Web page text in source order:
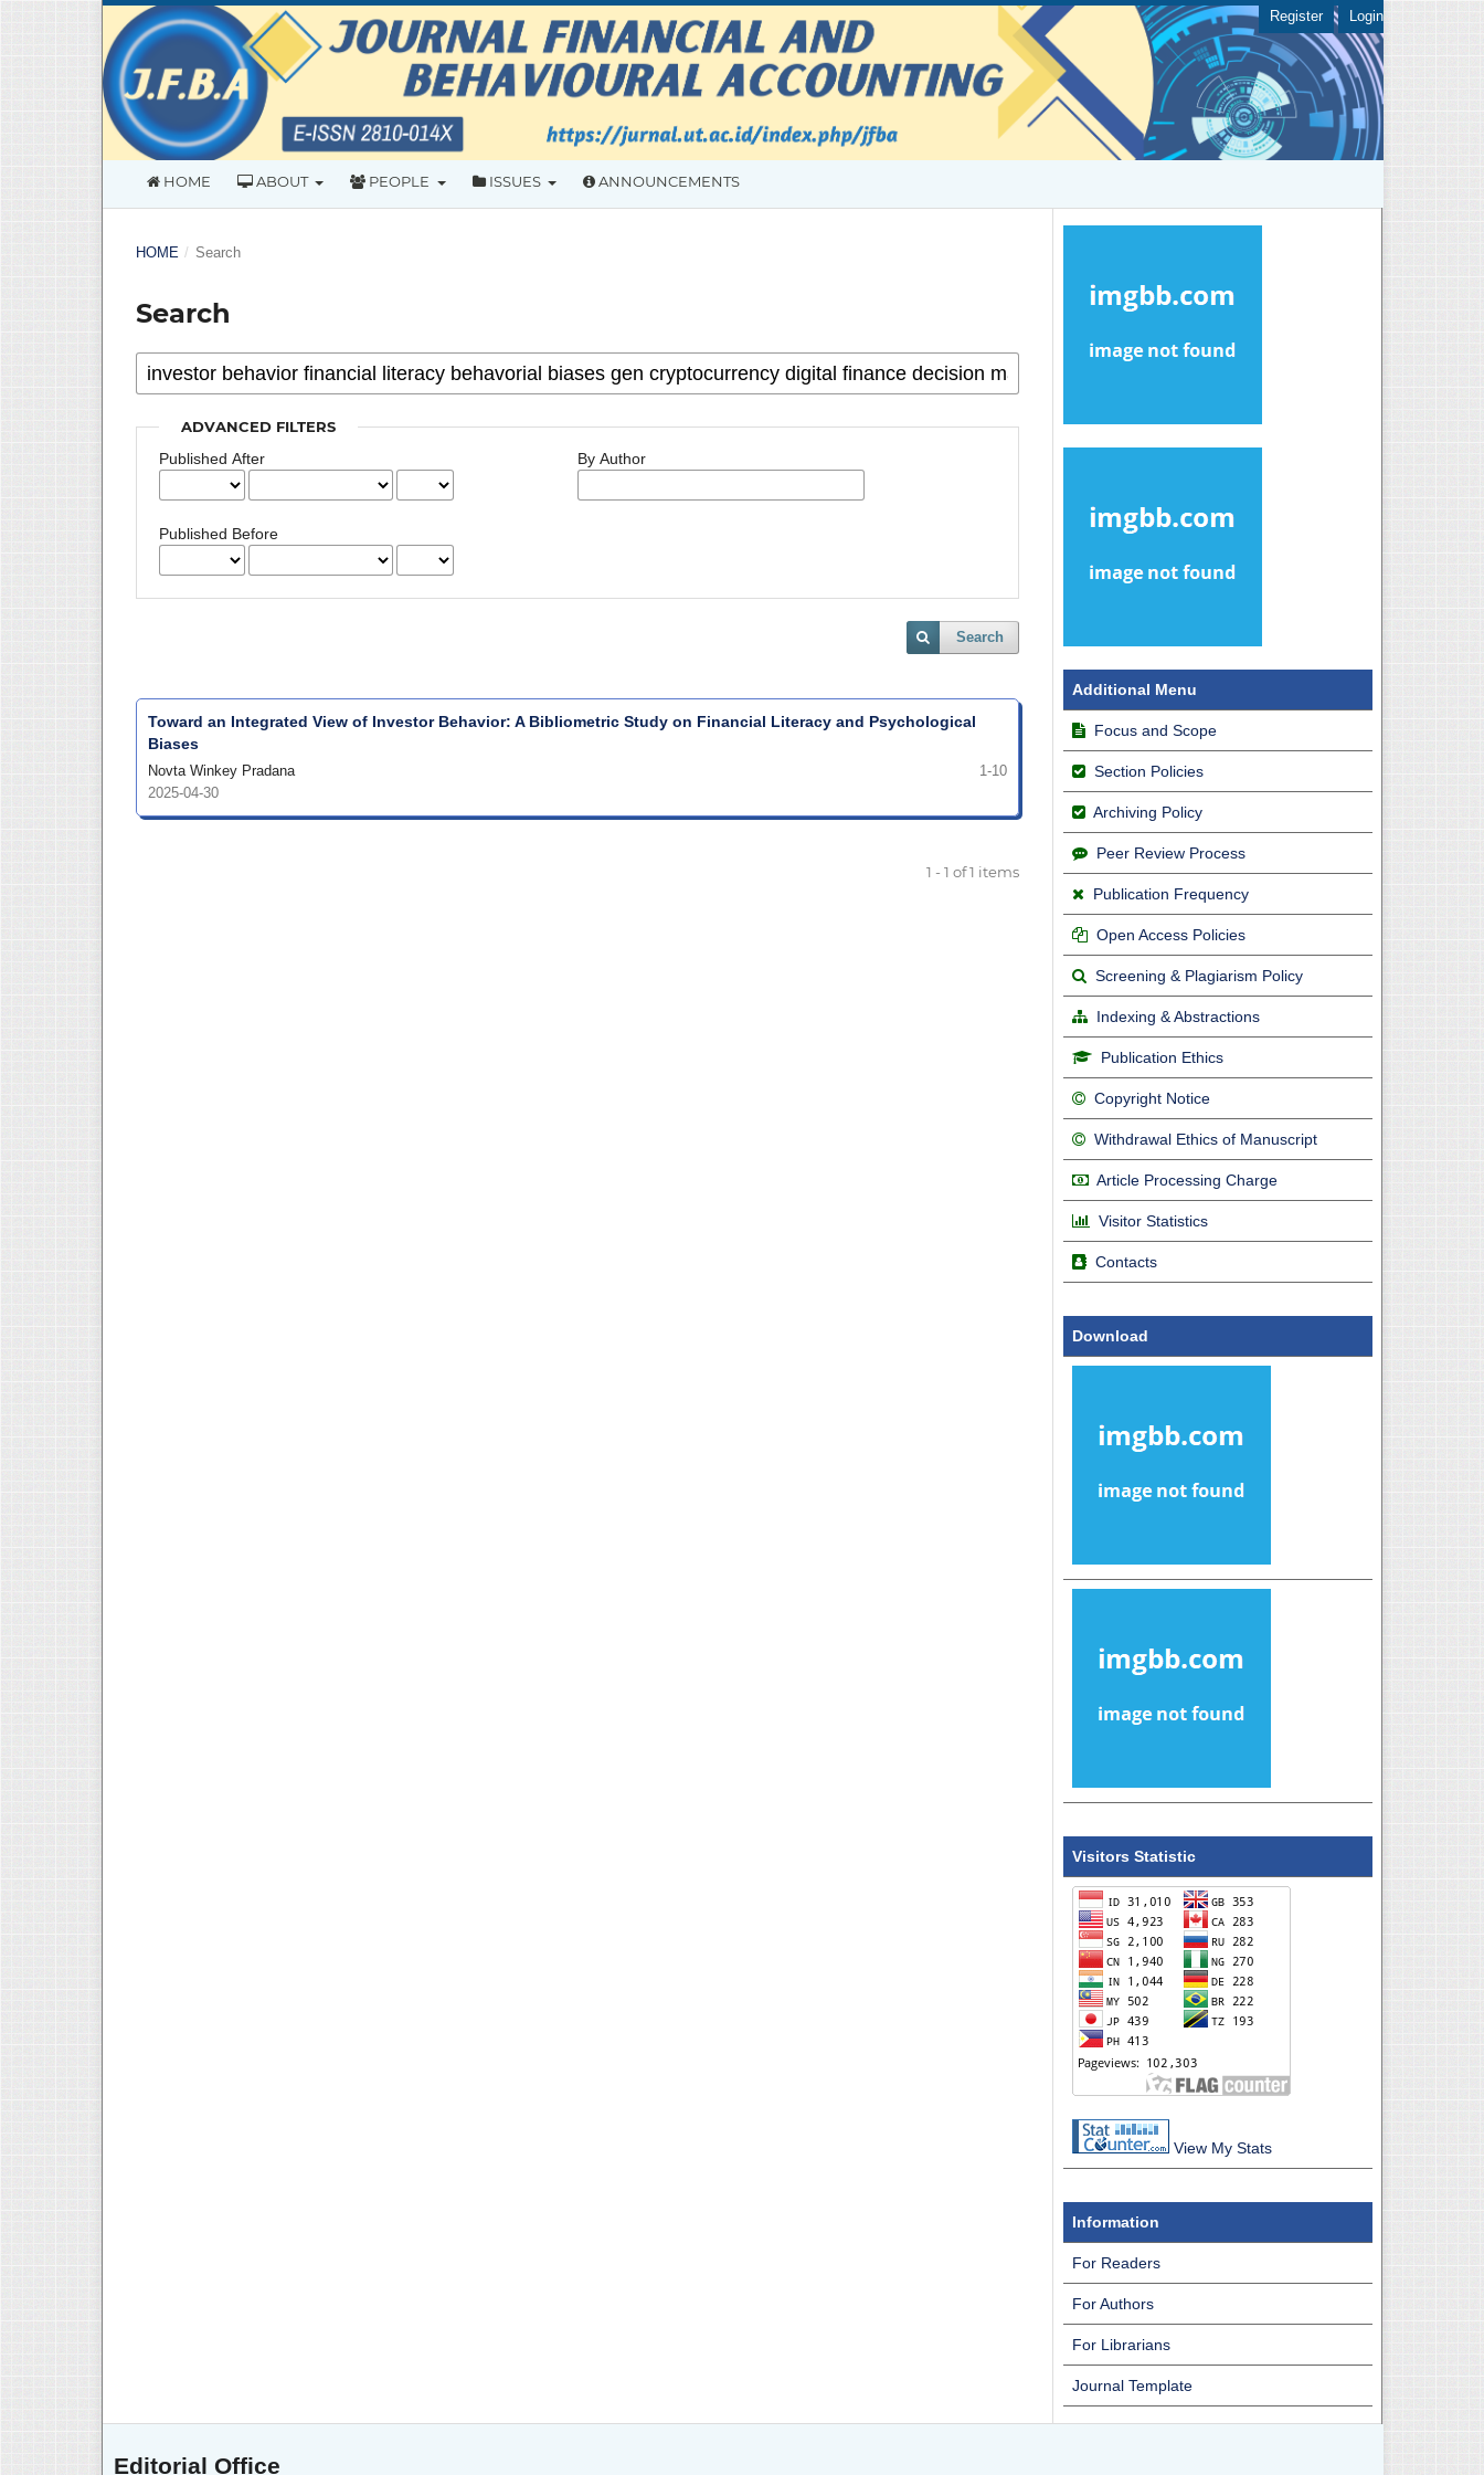
HOME ABOUT PEOPLE ISSUES ANNOUNCEMENTS
Register Login
HOME / Search
Search
ADVANCED FILTERS
Published After
Published Before
By Author
Search
Toward an Integrated View of Investor Behavior: A Bibliometric Study on Financial Literacy and Psychological
Biases
Novta Winkey Pradana
1-10
2025-04-30
1 - 1 of 1 items
Additional Menu
Focus and Scope
Section Policies
Archiving Policy
Peer Review Process
Publication Frequency
Open Access Policies
Screening & Plagiarism Policy
Indexing & Abstractions
Publication Ethics
Copyright Notice
Withdrawal Ethics of Manuscript
Article Processing Charge
Visitor Statistics
Contacts
Download
Visitors Statistic
View My Stats
Information
For Readers
For Authors
For Librarians
Journal Template
Editorial Office